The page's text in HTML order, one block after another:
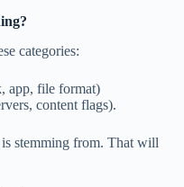
categories:
app, file format)
content flags).
stemming from. That will